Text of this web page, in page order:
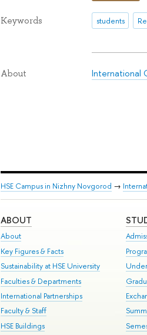
Keywords students
About International
HSE Campus in Nizhny Novgorod →
ABOUT
About
Key Figures & Facts
Sustainability at HSE University
Faculties & Departments
International Partnerships
Faculty & Staff
HSE Buildings